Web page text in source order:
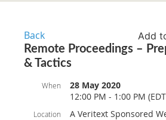
Back
Add
Remote Proceedings –
& Tactics
When
28 May 2020
12:00 PM - 1:00 PM
Location A Veritext Sponsored